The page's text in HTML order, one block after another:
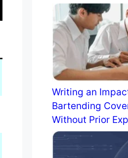
Writing an
Bartending
Without Prior